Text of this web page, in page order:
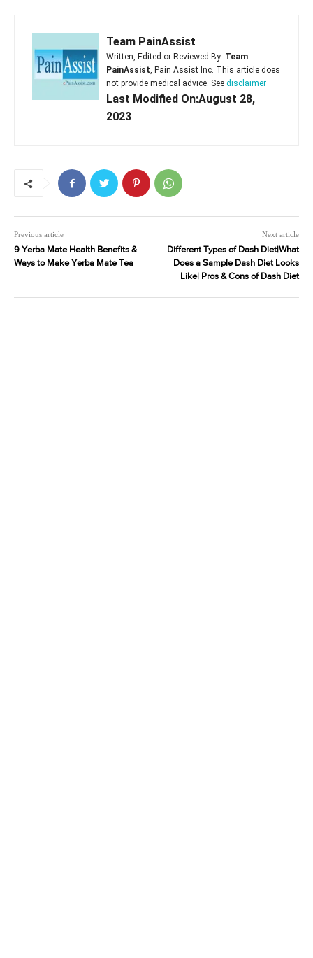
Team PainAssist
Written, Edited or Reviewed By: Team
PainAssist, Pain Assist Inc. This article does
not provide medical advice. See disclaimer
Last Modified On:August 28,
2023
Previous article
9 Yerba Mate Health Benefits &
Ways to Make Yerba Mate Tea
Next article
Different Types of Dash Diet|What
Does a Sample Dash Diet Looks
Like| Pros & Cons of Dash Diet